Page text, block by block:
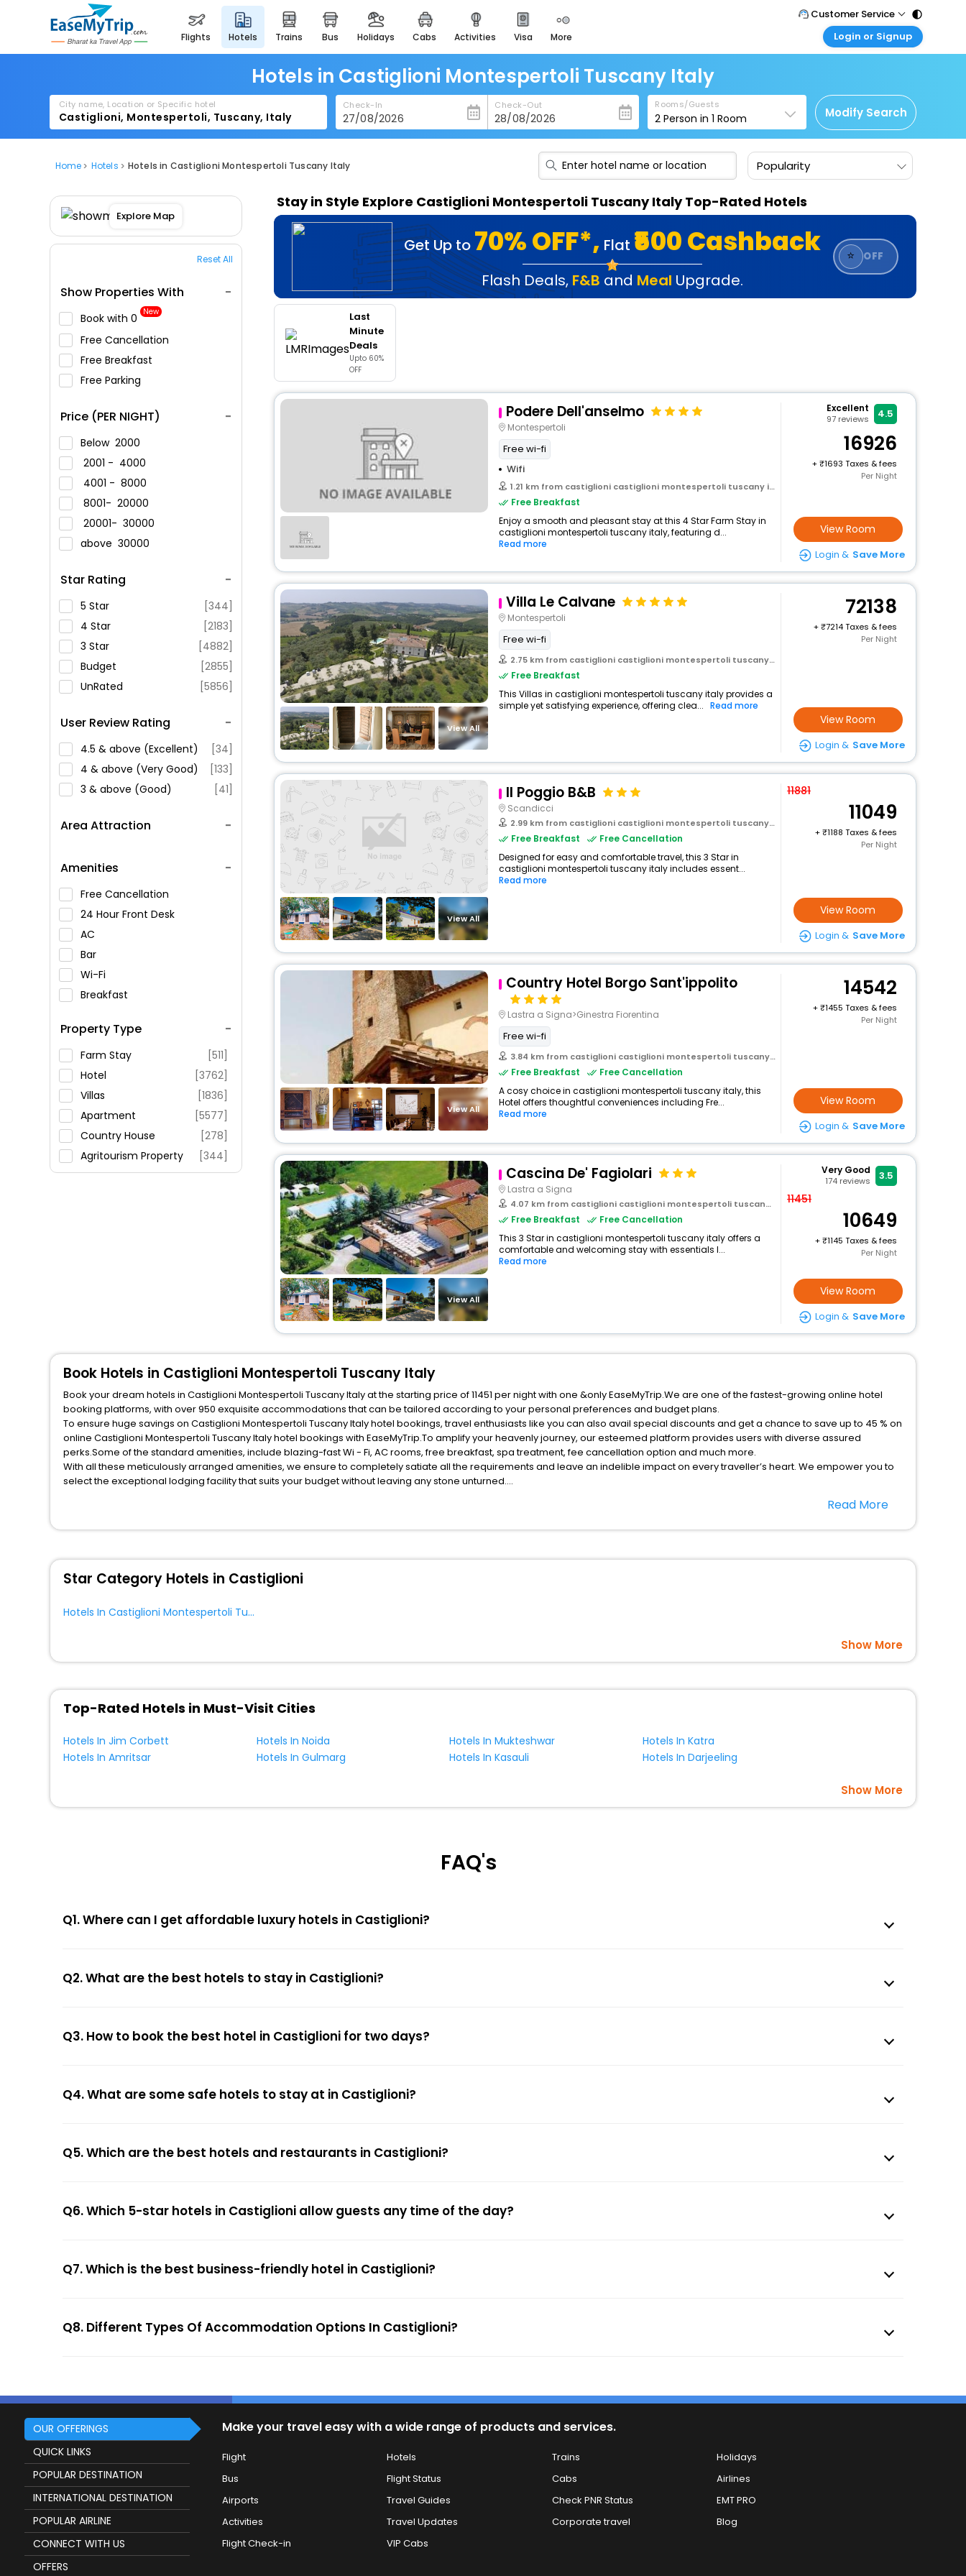
flights hotels trains bus holidays cabs activities visa more
heritage & events
majestic monuments of
india
easemytrip cards
apply now to get rewards
easyeloped
for romantic getaways
spiritual tours in india
badrinath
for divine blessings
airport service
enjoy airport service
Customer Service
Call Support
Care@easemytrip.com
Login or Signup
Corporate Travel
Login corporate account
Agent Login
Login your agent account
My Booking
Manage your bookings here
Hotels in Castiglioni Montespertoli Tuscany Italy
City name, Location or Specific hotel Check-In Check-Out Rooms/Guests
2 Person in1 Room Modify Search
Home Hotels Hotels in Castiglioni Montespertoli Tuscany Italy Popularity
Explore Map
Reset All
Show Properties With
Book with ₹0 New
Free Cancellation
Free Breakfast
Free Parking
Price (PER NIGHT)
Below 2000
2001 - 4000
4001 - 8000
8001- 20000
20001- 30000
above 30000
Star Rating
5 Star
[344]
4 Star
[2183]
3 Star
[4882]
Budget
[2855]
UnRated
[5856]
User Review Rating
4.5 & above (Excellent)
[34]
4 & above (Very Good)
[133]
3 & above (Good)
[41]
Area Attraction
Amenities
Free Cancellation
24 Hour Front Desk
AC
Bar
Wi-Fi
Breakfast
Swimming Pool
Parking
Restaurant
Fitness
Property Type
Farm Stay
[511]
Hotel
[3762]
Villas
[1836]
Apartment
[5577]
Country House
[278]
Agritourism Property
[344]
Residence
[199]
Affittacamere
[8]
Resort
[102]
Inn
[53]
Chalet
[19]
Campsite
[13]
Cottage
[84]
Hostel
[52]
Palace
[42]
Condo
[10]
Homestay
[7]
Stay in Style Explore Castiglioni Montespertoli Tuscany Italy Top-Rated Hotels
Get Up to 70% OFF*, Flat ₹500 Cashback
Flash Deals, F&B and Meal Upgrade.
⭐ OFF
Last
Minute
Deals
Upto 60%
OFF
Podere Dell'anselmo
Montespertoli
Free wi-fi
Wifi
1.21 km from castiglioni castiglioni montespertoli tuscany italy
Free Breakfast
Enjoy a smooth and pleasant stay at this 4 Star Farm Stay in
castiglioni montespertoli tuscany italy, featuring d...
Read more
Excellent
97 reviews 4.5
16926
+
1693 Taxes & fees
Per Night
View Room
Login & Save More
View All
Villa Le Calvane
Montespertoli
Free wi-fi
2.75 km from castiglioni castiglioni montespertoli tuscany italy
Free Breakfast
This Villas in castiglioni montespertoli tuscany italy provides a
simple yet satisfying experience, offering clea... Read more
72138
+
7214 Taxes & fees
Per Night
View Room
Login & Save More
View All
Il Poggio B&B
Scandicci
2.99 km from castiglioni castiglioni montespertoli tuscany italy
Free Breakfast
Free Cancellation
Designed for easy and comfortable travel, this 3 Star in
castiglioni montespertoli tuscany italy includes essent...
Read more
11881
11049
+
1188 Taxes & fees
Per Night
View Room
Login & Save More
View All
Country Hotel Borgo Sant'ippolito
Lastra a Signa>Ginestra Fiorentina
Free wi-fi
3.84 km from castiglioni castiglioni montespertoli tuscany italy
Free Breakfast
Free Cancellation
A cosy choice in castiglioni montespertoli tuscany italy, this
Hotel offers thoughtful conveniences including Fre...
Read more
14542
+
1455 Taxes & fees
Per Night
View Room
Login & Save More
View All
Cascina De' Fagiolari
Lastra a Signa
4.07 km from castiglioni castiglioni montespertoli tuscany italy
Free Breakfast
Free Cancellation
This 3 Star in castiglioni montespertoli tuscany italy offers a
comfortable and welcoming stay with essentials l...
Read more
Very Good
174 reviews 3.5
11451
10649
+
1145 Taxes & fees
Per Night
View Room
Login & Save More
Book Hotels in Castiglioni Montespertoli Tuscany Italy
Book your dream hotels in Castiglioni Montespertoli Tuscany Italy at the starting price of 11451 per night with one &only EaseMyTrip.We are one of the fastest-growing online hotel
booking platforms, with over 950 exquisite accommodations that can be tailored according to your personal preferences and budget plans.
To ensure huge savings on Castiglioni Montespertoli Tuscany Italy hotel bookings, travel enthusiasts like you can also avail special discounts and get a chance to save up to 45 % on
online Castiglioni Montespertoli Tuscany Italy hotel bookings with EaseMyTrip.To amplify your heavenly journey, our esteemed platform provides users with diverse assured
perks.Some of the standard amenities, include blazing-fast Wi - Fi, AC rooms, free breakfast, spa treatment, fee cancellation option and much more.
With all these meticulously arranged amenities, we ensure to completely satiate all the requirements and leave an indelible impact on every traveller’s heart. We empower you to
select the exceptional lodging facility that suits your budget without leaving any stone unturned.
Montespertoli Tuscany Italy? Then unlock all these unmatched benefits for your next stay in the best Castiglioni Montespertoli Tuscany Italy hotels hassle - free with EaseMyTrip, your
Read More
Star Category Hotels in Castiglioni
Hotels In Castiglioni Montespertoli Tuscany Italy
Show More
Top-Rated Hotels in Must-Visit Cities
Hotels In Jim Corbett Hotels In Noida Hotels In Mukteshwar
Hotels In Katra
Hotels In Amritsar
Hotels In Gulmarg Hotels In Kasauli Hotels In Darjeeling
Show More
FAQ's
Q1. Where can I get affordable luxury hotels in Castiglioni?
Q2. What are the best hotels to stay in Castiglioni?
Q3. How to book the best hotel in Castiglioni for two days?
Q4. What are some safe hotels to stay at in Castiglioni?
Q5. Which are the best hotels and restaurants in Castiglioni?
Q6. Which 5-star hotels in Castiglioni allow guests any time of the day?
Q7. Which is the best business-friendly hotel in Castiglioni?
Q8. Different Types Of Accommodation Options In Castiglioni?
OUR OFFERINGS
QUICK LINKS
POPULAR DESTINATION
INTERNATIONAL DESTINATION
POPULAR AIRLINE
CONNECT WITH US
OFFERS
Make your travel easy with a wide range of products and services.
Flight Hotels Trains
Holidays
Bus
Flight Status Cabs
Airlines
Airports
Travel Guides Check PNR Status
EMT PRO
Activities
Travel Updates Corporate travel
Blog
Flight Check-in
VIP Cabs